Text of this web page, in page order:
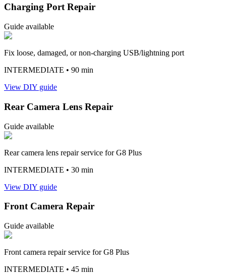
Charging Port Repair
Guide available
Fix loose, damaged, or non-charging USB/lightning port
INTERMEDIATE • 90 min
View DIY guide
Rear Camera Lens Repair
Guide available
Rear camera lens repair service for G8 Plus
INTERMEDIATE • 30 min
View DIY guide
Front Camera Repair
Guide available
Front camera repair service for G8 Plus
INTERMEDIATE • 45 min